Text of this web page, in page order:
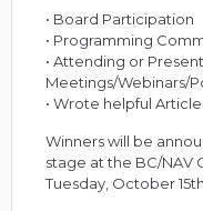
• Board Participation
• Programming
• Attending or
Meetings/Webinars/
• Wrote helpful
Winners will be
stage at the BC/NAV
Tuesday, October